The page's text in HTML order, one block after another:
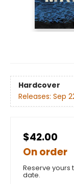
Hardcover
Releases: Sep
$42.00
On order
Reserve yours
date.